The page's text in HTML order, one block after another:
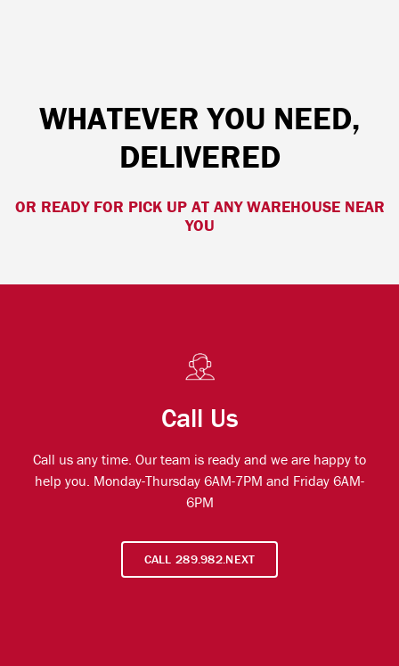
WHATEVER YOU NEED,
DELIVERED
OR READY FOR PICK UP AT ANY WAREHOUSE NEAR
YOU
Call Us
Call us any time. Our team is ready and we are happy to
help you. Monday-Thursday 6AM-7PM and Friday 6AM-
6PM
CALL 289.982.NEXT